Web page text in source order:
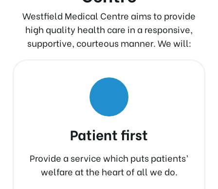
Westfield Medical Centre aims to provide
high quality health care in a responsive,
supportive, courteous manner. We will:
Patient first
Provide a service which puts patients’
welfare at the heart of all we do.